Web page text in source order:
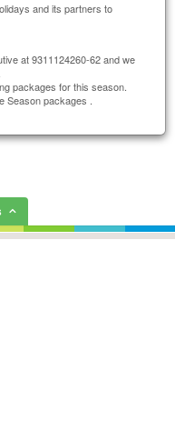
and its partners to
at 9311124260-62 and we
packages for this season.
packages .